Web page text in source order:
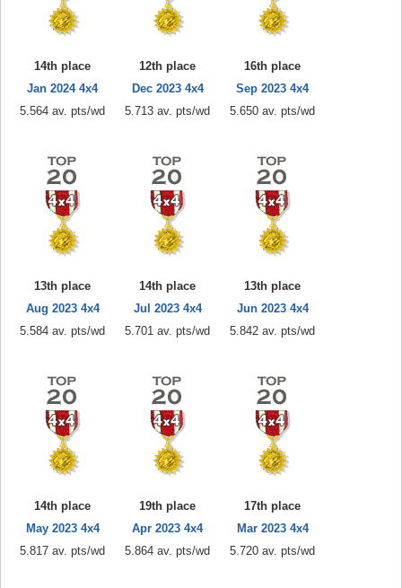
14th place
Jan 2024 4x4
5.564 av. pts/wd
12th place
Dec 2023 4x4
5.713 av. pts/wd
16th place
Sep 2023 4x4
5.650 av. pts/wd
13th place
Aug 2023 4x4
5.584 av. pts/wd
14th place
Jul 2023 4x4
5.701 av. pts/wd
13th place
Jun 2023 4x4
5.842 av. pts/wd
14th place
May 2023 4x4
5.817 av. pts/wd
19th place
Apr 2023 4x4
5.864 av. pts/wd
17th place
Mar 2023 4x4
5.720 av. pts/wd